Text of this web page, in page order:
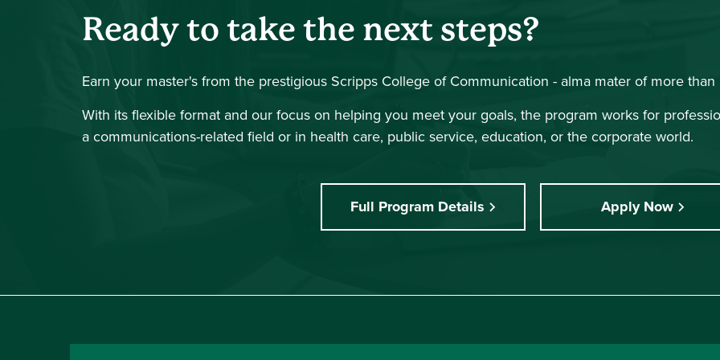
Ready to take the next steps?
Earn your master's from the prestigious Scripps College of Communication - alma mater of more
With its flexible format and our focus on helping you meet your goals, the program works for
a communications-related field or in health care, public service, education, or the corporate world.
Full Program Details Apply Now